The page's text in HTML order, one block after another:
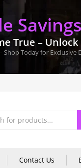
True –
Shop Today for Exclusive
Contact Us